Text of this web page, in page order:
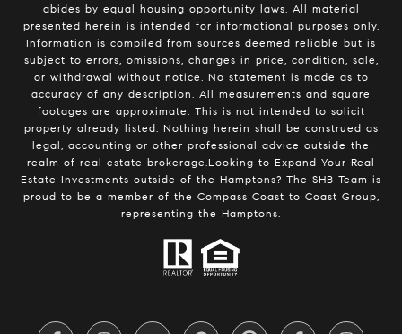
abides by equal housing opportunity laws. All material
presented herein is intended for informational purposes only.
Information is compiled from sources deemed reliable but is
subject to errors, omissions, changes in price, condition, sale,
or withdrawal without notice. No statement is made as to
accuracy of any description. All measurements and square
footages are approximate. This is not intended to solicit
property already listed. Nothing herein shall be construed as
legal, accounting or other professional advice outside the
realm of real estate brokerage.Looking to Expand Your Real
Estate Investments outside of the Hamptons? The SHB Team is
proud to be a member of the Compass Coast to Coast Group,
representing the Hamptons.